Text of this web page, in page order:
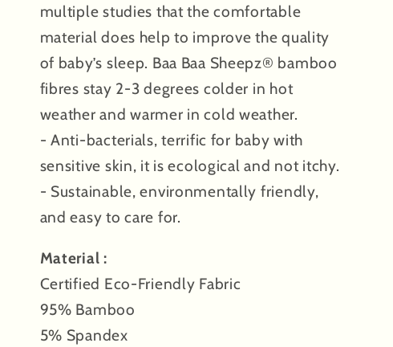
multiple studies that the comfortable
material does help to improve the quality
of baby’s sleep. Baa Baa Sheepz® bamboo
fibres stay 2-3 degrees colder in hot
weather and warmer in cold weather.
- Anti-bacterials, terrific for baby with
sensitive skin, it is ecological and not itchy.
- Sustainable, environmentally friendly,
and easy to care for.
Material :
Certified Eco-Friendly Fabric
95% Bamboo
5% Spandex